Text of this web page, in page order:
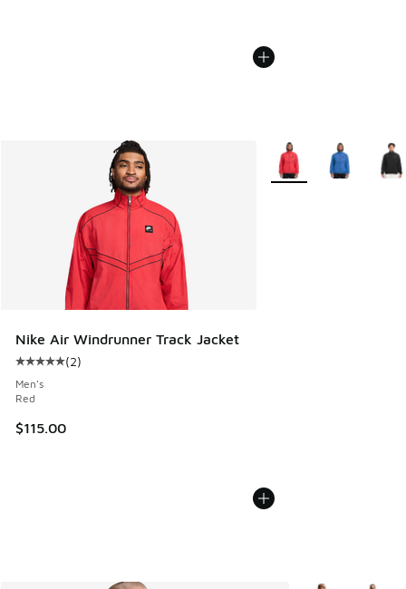
Nike Air Windrunner Track Jacket
Average customer rating - [5 out of 5 stars], 2 reviews
(2)
Men's
Red
$115.00
More Colors Available